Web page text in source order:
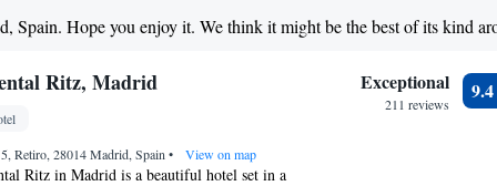
Spain. Hope you enjoy it. We think it might be the best of its kind
Ritz, Madrid
Retiro, 28014 Madrid, Spain • View on map
Ritz in Madrid is a beautiful hotel set in a
Exceptional
211 reviews
9.4